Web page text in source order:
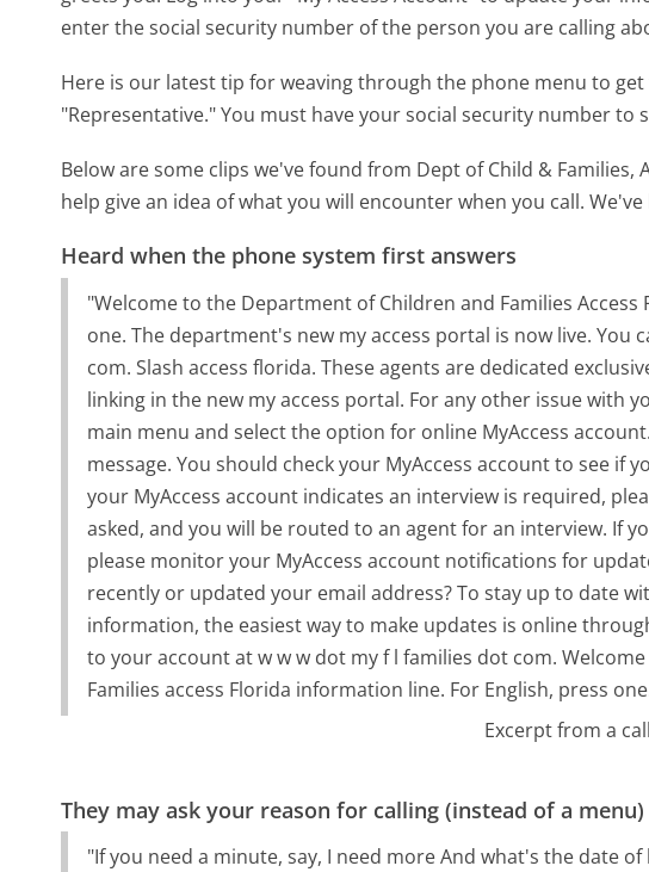
enter the social security number of the person you are calling
Here is our latest tip for weaving through the phone menu to
"Representative." You must have your social security number to
Below are some clips we've found from Dept of Child &
help give an idea of what you will encounter when you call.
Heard when the phone system first answers
"Welcome to the Department of Children and Families
one. The department's new my access portal is now live. You
com. Slash access florida. These agents are dedicated
linking in the new my access portal. For any other issue with
main menu and select the option for online MyAccess
message. You should check your MyAccess account to see if
your MyAccess account indicates an interview is required,
asked, and you will be routed to an agent for an interview. If
please monitor your MyAccess account notifications for
recently or updated your email address? To stay up to date
information, the easiest way to make updates is online
to your account at w w w dot my f l families dot com.
Families access Florida information line. For English, press
Excerpt from a
They may ask your reason for calling (instead of a menu)
"If you need a minute, say, I need more And what's the date